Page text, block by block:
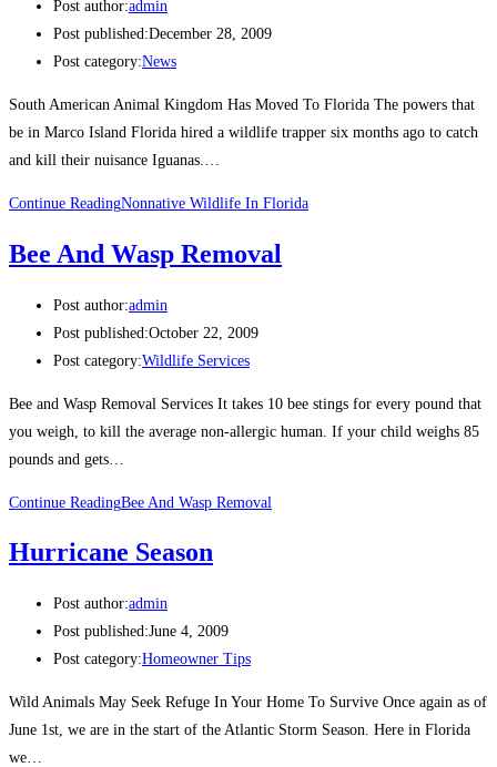
Post author:admin
Post published:December 28, 2009
Post category:News
South American Animal Kingdom Has Moved To Florida The powers that
be in Marco Island Florida hired a wildlife trapper six months ago to catch
and kill their nuisance Iguanas.…
Continue ReadingNonnative Wildlife In Florida
Bee And Wasp Removal
Post author:admin
Post published:October 22, 2009
Post category:Wildlife Services
Bee and Wasp Removal Services It takes 10 bee stings for every pound that
you weigh, to kill the average non-allergic human. If your child weighs 85
pounds and gets…
Continue ReadingBee And Wasp Removal
Hurricane Season
Post author:admin
Post published:June 4, 2009
Post category:Homeowner Tips
Wild Animals May Seek Refuge In Your Home To Survive Once again as of
June 1st, we are in the start of the Atlantic Storm Season. Here in Florida
we…